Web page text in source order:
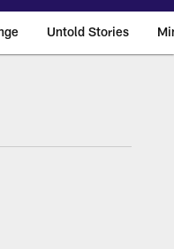
Untold Stories